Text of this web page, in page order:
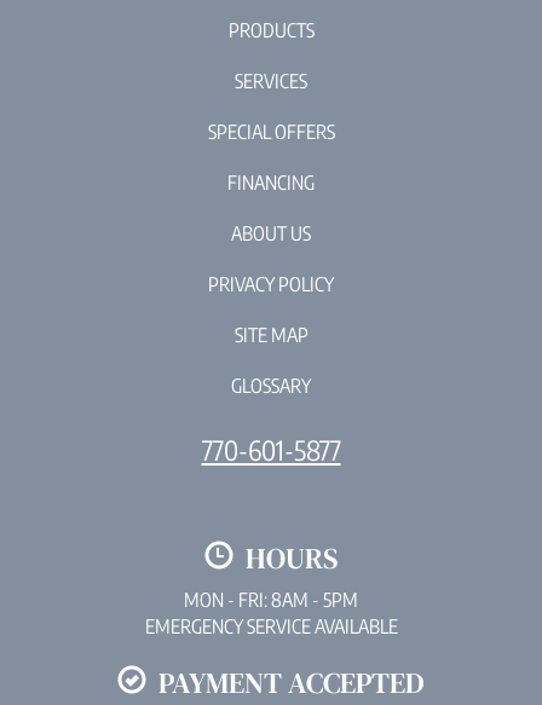
PRODUCTS
SERVICES
SPECIAL OFFERS
FINANCING
ABOUT US
PRIVACY POLICY
SITE MAP
GLOSSARY
770-601-5877
HOURS
MON - FRI: 8AM - 5PM
EMERGENCY SERVICE AVAILABLE
PAYMENT ACCEPTED